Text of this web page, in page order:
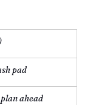
pad
ahead